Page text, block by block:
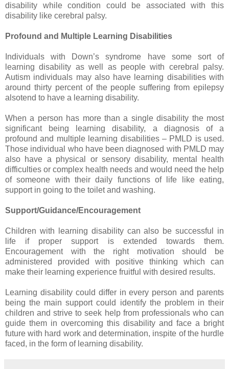
disability while condition could be associated with this
disability like cerebral palsy.
Profound and Multiple Learning Disabilities
Individuals with Down’s syndrome have some sort of
learning disability as well as people with cerebral palsy.
Autism individuals may also have learning disabilities with
around thirty percent of the people suffering from epilepsy
alsotend to have a learning disability.
When a person has more than a single disability the most
significant being learning disability, a diagnosis of a
profound and multiple learning disabilities – PMLD is used.
Those individual who have been diagnosed with PMLD may
also have a physical or sensory disability, mental health
difficulties or complex health needs and would need the help
of someone with their daily functions of life like eating,
support in going to the toilet and washing.
Support/Guidance/Encouragement
Children with learning disability can also be successful in
life if proper support is extended towards them.
Encouragement with the right motivation should be
administered provided with positive thinking which can
make their learning experience fruitful with desired results.
Learning disability could differ in every person and parents
being the main support could identify the problem in their
children and strive to seek help from professionals who can
guide them in overcoming this disability and face a bright
future with hard work and determination, inspite of the hurdle
faced, in the form of learning disability.